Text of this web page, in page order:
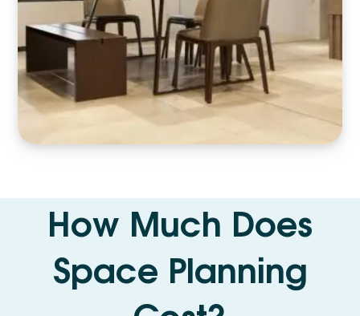
How Much Does
Space Planning